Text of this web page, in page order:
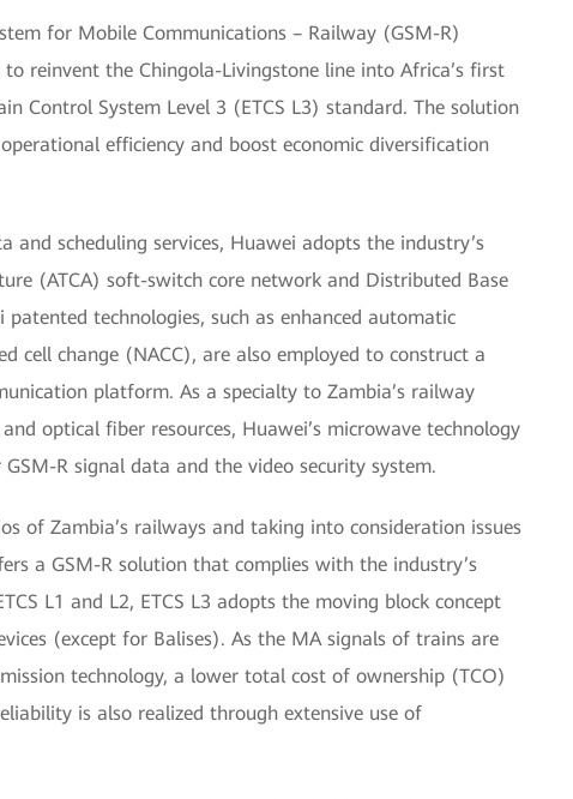
for Mobile Communications – Railway (GSM-R)
reinvent the Chingola-Livingstone line into Africa’s first
Control System Level 3 (ETCS L3) standard. The solution
efficiency and boost economic diversification
and scheduling services, Huawei adopts the industry’s
(ATCA) soft-switch core network and Distributed Base
technologies, such as enhanced automatic
cell change (NACC), are also employed to construct a
platform. As a specialty to Zambia’s railway
optical fiber resources, Huawei’s microwave technology
R signal data and the video security system.
of Zambia’s railways and taking into consideration issues
a GSM-R solution that complies with the industry’s
L1 and L2, ETCS L3 adopts the moving block concept
(except for Balises). As the MA signals of trains are
technology, a lower total cost of ownership (TCO)
is also realized through extensive use of